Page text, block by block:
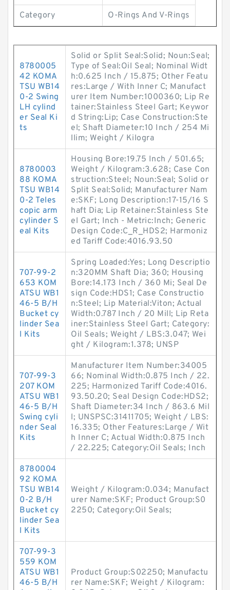
Category O-Rings And V-Rings
8780005
42 KOMA
TSU WB14
0-2 Swing
LH cylind
er Seal Ki
ts
Solid or Split Seal:Solid; Noun:Seal;
Type of Seal:Oil Seal; Nominal Widt
h:0.625 Inch / 15.875; Other Featu
res:Large / With Inner C; Manufact
urer Item Number:1000360; Lip Re
tainer:Stainless Steel Gart; Keywor
d String:Lip; Case Construction:Ste
el; Shaft Diameter:10 Inch / 254 Mi
llim; Weight / Kilogra
8780003
88 KOMA
TSU WB14
0-2 Teles
copic arm
cylinder S
eal Kits
Housing Bore:19.75 Inch / 501.65;
Weight / Kilogram:3.628; Case Con
struction:Steel; Noun:Seal; Solid or
Split Seal:Solid; Manufacturer Nam
e:SKF; Long Description:17-15/16 S
haft Dia; Lip Retainer:Stainless Ste
el Gart; Inch - Metric:Inch; Generic
Design Code:C_R_HDS2; Harmoniz
ed Tariff Code:4016.93.50
707-99-2
653 KOM
ATSU WB1
46-5 B/H
Bucket cy
linder Sea
l Kits
Spring Loaded:Yes; Long Descriptio
n:320MM Shaft Dia; 360; Housing
Bore:14.173 Inch / 360 Mi; Seal De
sign Code:HDS1; Case Constructio
n:Steel; Lip Material:Viton; Actual
Width:0.787 Inch / 20 Mill; Lip Reta
iner:Stainless Steel Gart; Category:
Oil Seals; Weight / LBS:3.047; Wei
ght / Kilogram:1.378; UNSP
707-99-3
207 KOM
ATSU WB1
46-5 B/H
Swing cyli
nder Seal
Kits
Manufacturer Item Number:34005
66; Nominal Width:0.875 Inch / 22.
225; Harmonized Tariff Code:4016.
93.50.20; Seal Design Code:HDS2;
Shaft Diameter:34 Inch / 863.6 Mil
l; UNSPSC:31411705; Weight / LBS:
16.335; Other Features:Large / Wit
h Inner C; Actual Width:0.875 Inch
/ 22.225; Category:Oil Seals; Inch
8780004
92 KOMA
TSU WB14
0-2 B/H
Bucket cy
linder Sea
l Kits
Weight / Kilogram:0.034; Manufact
urer Name:SKF; Product Group:S0
2250; Category:Oil Seals;
707-99-3
559 KOM
ATSU WB1
46-5 B/H
Product Group:S02250; Manufactu
rer Name:SKF; Weight / Kilogram: